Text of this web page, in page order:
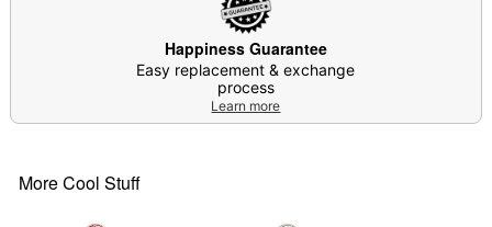
Happiness Guarantee
Easy replacement & exchange
process
Learn more
More Cool Stuff